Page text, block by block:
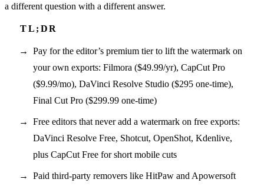
a different question with a different answer.
Pay for the editor’s premium tier to lift the watermark on
your own exports: Filmora ($49.99/yr), CapCut Pro
($9.99/mo), DaVinci Resolve Studio ($295 one-time),
Final Cut Pro ($299.99 one-time)
Free editors that never add a watermark on free exports:
DaVinci Resolve Free, Shotcut, OpenShot, Kdenlive,
plus CapCut Free for short mobile cuts
Paid third-party removers like HitPaw and Apowersoft